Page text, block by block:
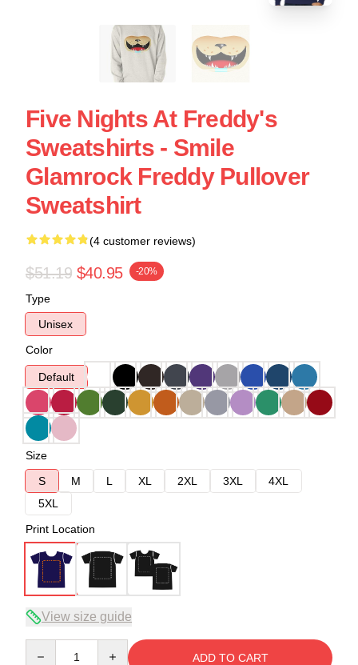
Five Nights At Freddy's
Sweatshirts - Smile
Glamrock Freddy Pullover
Sweatshirt
(4 customer reviews)
$51.19 $40.95 -20%
Type
Unisex
Color
Default
Size
S
M L XL 2XL 3XL
4XL
5XL
Print Location
View size guide
ADD TO CART